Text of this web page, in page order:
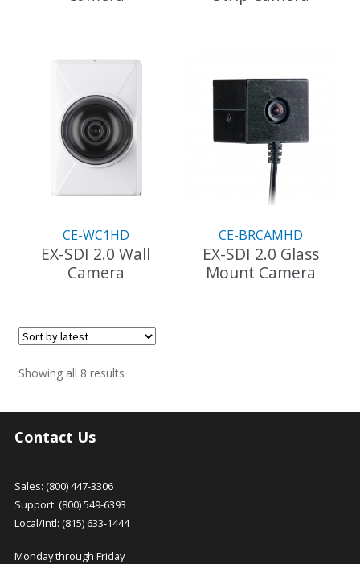
CE-WC1HD
EX-SDI 2.0 Wall
Camera
CE-BRCAMHD
EX-SDI 2.0 Glass
Mount Camera
Showing all 8 resultsSorted
latest
Contact Us
Sales: (800) 447-3306
Support: (800) 549-6393
Local/Intl: (815) 633-1444
Monday through Friday